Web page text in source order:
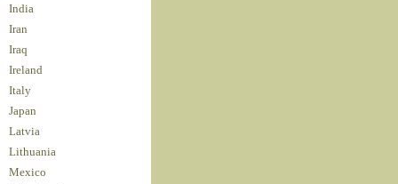
India
Iran
Iraq
Ireland
Italy
Japan
Latvia
Lithuania
Mexico